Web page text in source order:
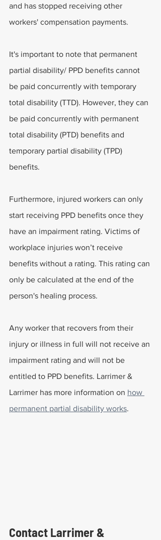
and has stopped receiving other
workers' compensation payments.
It's important to note that permanent
partial disability/ PPD benefits cannot
be paid concurrently with temporary
total disability (TTD). However, they can
be paid concurrently with permanent
total disability (PTD) benefits and
temporary partial disability (TPD)
benefits.
Furthermore, injured workers can only
start receiving PPD benefits once they
have an impairment rating. Victims of
workplace injuries won’t receive
benefits without a rating. This rating can
only be calculated at the end of the
person's healing process.
Any worker that recovers from their
injury or illness in full will not receive an
impairment rating and will not be
entitled to PPD benefits. Larrimer &
Larrimer has more information on how
permanent partial disability works.
Contact Larrimer &